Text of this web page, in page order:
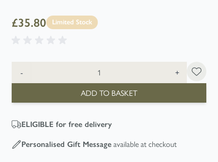
£35.80 Limited Stock
-
+
ADD TO BASKET
ELIGIBLE for free delivery
Personalised Gift Message available at checkout